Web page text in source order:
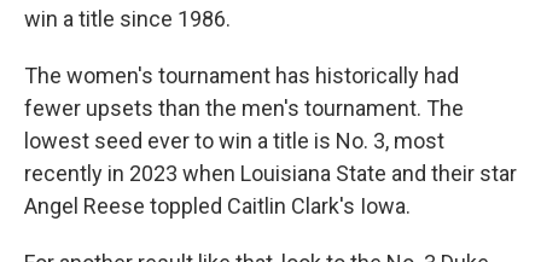
win a title since 1986.
The women's tournament has historically had
fewer upsets than the men's tournament. The
lowest seed ever to win a title is No. 3, most
recently in 2023 when Louisiana State and their star
Angel Reese toppled Caitlin Clark's Iowa.